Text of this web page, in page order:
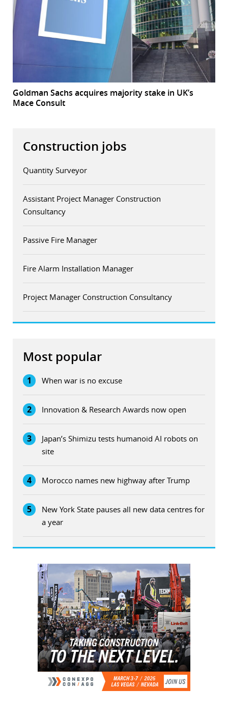
Goldman Sachs acquires majority stake in UK’s
Mace Consult
Construction jobs
Quantity Surveyor
Assistant Project Manager Construction
Consultancy
Passive Fire Manager
Fire Alarm Installation Manager
Project Manager Construction Consultancy
Most popular
1 When war is no excuse
2 Innovation & Research Awards now open
3
Japan’s Shimizu tests humanoid AI robots on
site
4 Morocco names new highway after Trump
5
New York State pauses all new data centres for
a year